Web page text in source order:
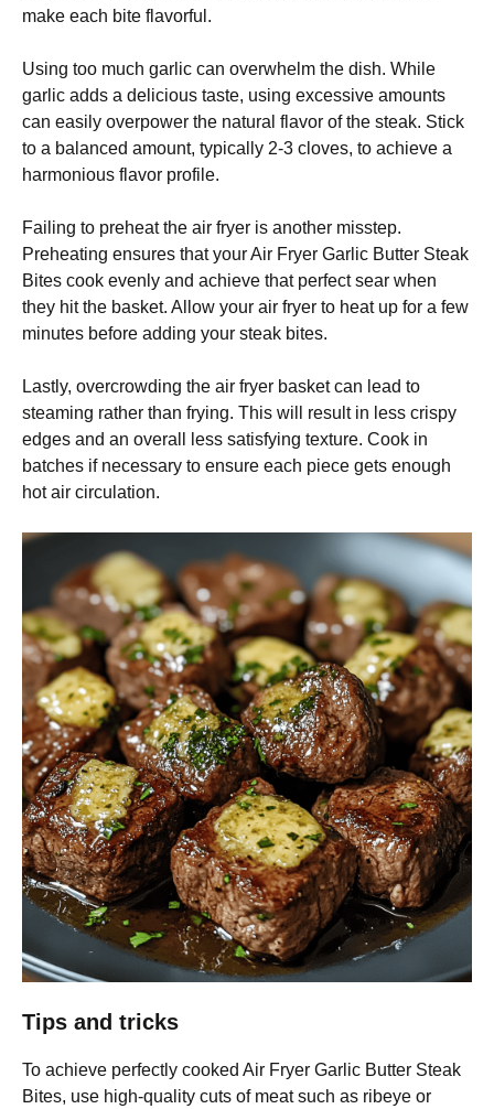
make each bite flavorful.
Using too much garlic can overwhelm the dish. While
garlic adds a delicious taste, using excessive amounts
can easily overpower the natural flavor of the steak. Stick
to a balanced amount, typically 2-3 cloves, to achieve a
harmonious flavor profile.
Failing to preheat the air fryer is another misstep.
Preheating ensures that your Air Fryer Garlic Butter Steak
Bites cook evenly and achieve that perfect sear when
they hit the basket. Allow your air fryer to heat up for a few
minutes before adding your steak bites.
Lastly, overcrowding the air fryer basket can lead to
steaming rather than frying. This will result in less crispy
edges and an overall less satisfying texture. Cook in
batches if necessary to ensure each piece gets enough
hot air circulation.
Tips and tricks
To achieve perfectly cooked Air Fryer Garlic Butter Steak
Bites, use high-quality cuts of meat such as ribeye or